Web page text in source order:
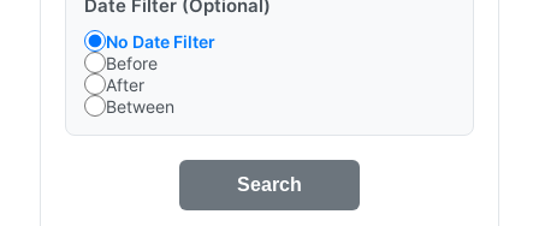
Date Filter (Optional)
No Date Filter
Before
After
Between
Search